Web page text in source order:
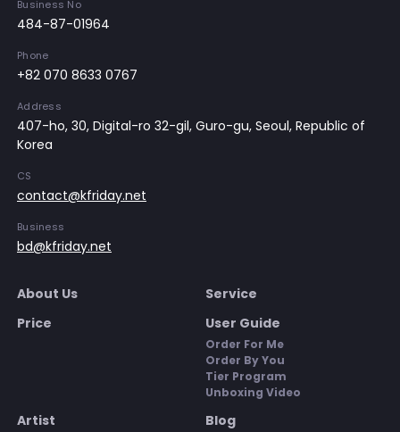
Business No
484-87-01964
Phone
+82 070 8633 0767
Address
407-ho, 30, Digital-ro 32-gil, Guro-gu, Seoul, Republic of
Korea
CS
contact@kfriday.net
Business
bd@kfriday.net
About Us
Service
Price
User Guide
Order For Me
Order By You
Tier Program
Unboxing Video
Artist Blog